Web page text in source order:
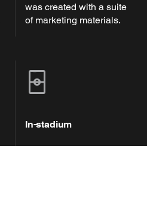
was created with a suite
of marketing materials.
In-stadium